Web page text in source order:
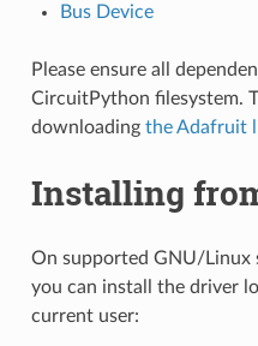
Bus Device
Please ensure all
CircuitPython filesystem.
downloading the Adafruit
Installing
On supported GNU/Linux
you can install the driver
current user: